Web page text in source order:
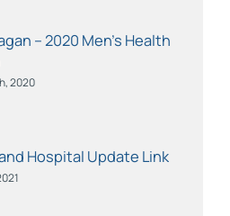
– 2020 Men’s Health
2020
Hospital Update Link